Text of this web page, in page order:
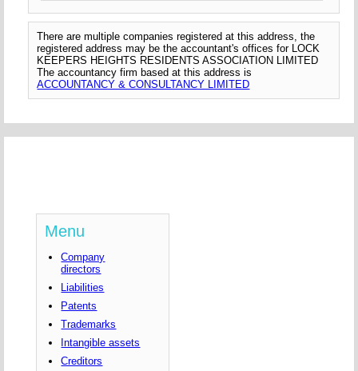
There are multiple companies registered at this address, the
registered address may be the accountant's offices for LOCK
KEEPERS HEIGHTS RESIDENTS ASSOCIATION LIMITED
The accountancy firm based at this address is
ACCOUNTANCY & CONSULTANCY LIMITED
Menu
Company
directors
Liabilities
Patents
Trademarks
Intangible assets
Creditors